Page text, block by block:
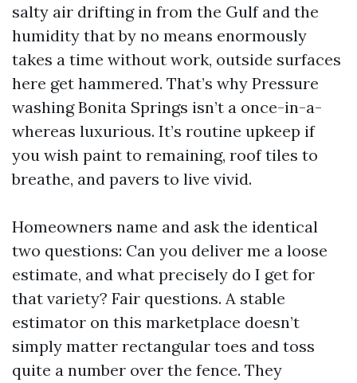
salty air drifting in from the Gulf and the
humidity that by no means enormously
takes a time without work, outside surfaces
here get hammered. That’s why Pressure
washing Bonita Springs isn’t a once-in-a-
whereas luxurious. It’s routine upkeep if
you wish paint to remaining, roof tiles to
breathe, and pavers to live vivid.
Homeowners name and ask the identical
two questions: Can you deliver me a loose
estimate, and what precisely do I get for
that variety? Fair questions. A stable
estimator on this marketplace doesn’t
simply matter rectangular toes and toss
quite a number over the fence. They